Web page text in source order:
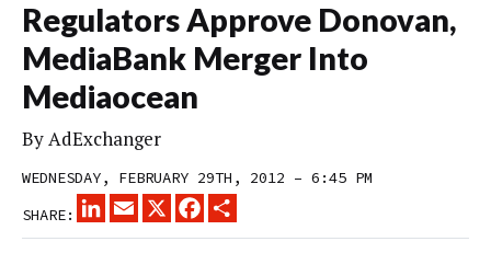
Regulators Approve Donovan,
MediaBank Merger Into
Mediaocean
ByAdExchanger
WEDNESDAY, FEBRUARY 29TH, 2012 – 6:45 PM
SHARE:
LINKEDINEMAIL
X FACEBOOK